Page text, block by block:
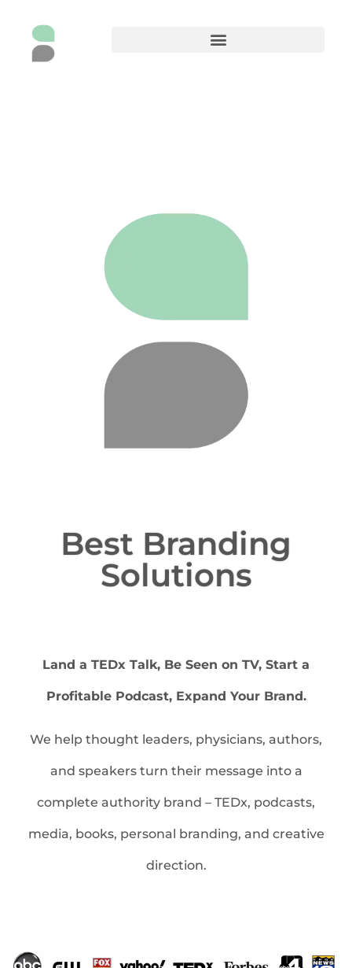
Best Branding
Solutions
Land a TEDx Talk, Be Seen on TV, Start a
Profitable Podcast, Expand Your Brand.
We help thought leaders, physicians, authors,
and speakers turn their message into a
complete authority brand – TEDx, podcasts,
media, books, personal branding, and creative
direction.